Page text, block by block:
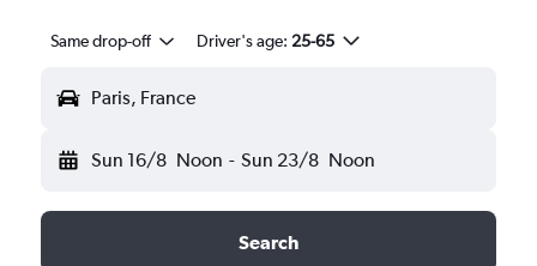
Same drop-off Driver's age: 25-65
Paris, France
Sun 16/8 Noon - Sun 23/8 Noon
Search